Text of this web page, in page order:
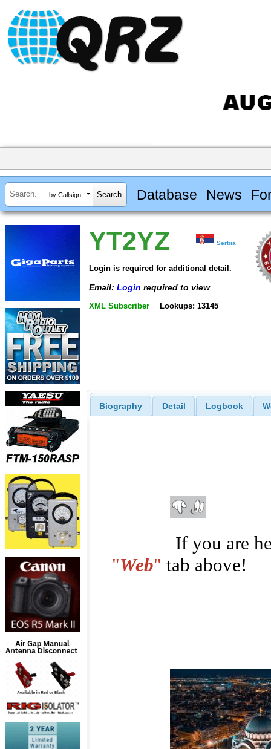
by Callsign Database News
YT2YZ Serbia
Login is required for additional detail.
Email: Login required to view
XML Subscriber Lookups: 13145
Biography Detail Logbook